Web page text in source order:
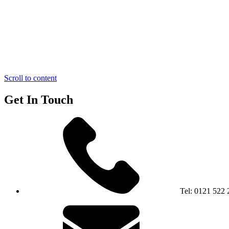
Scroll to content
Get In Touch
Tel: 0121 522